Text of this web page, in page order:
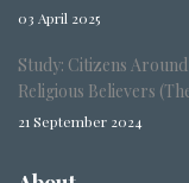
03 April 2025
Study: Citizens
Religious Believers
21 September 2024